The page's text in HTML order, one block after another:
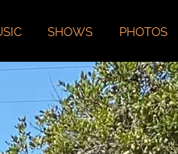
SHOWS PHOTOS